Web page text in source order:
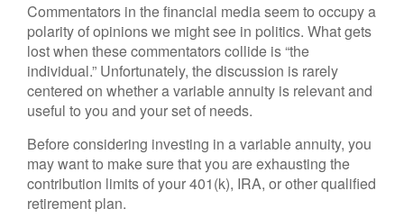
Commentators in the financial media seem to occupy a
polarity of opinions we might see in politics. What gets
lost when these commentators collide is “the
individual.” Unfortunately, the discussion is rarely
centered on whether a variable annuity is relevant and
useful to you and your set of needs.
Before considering investing in a variable annuity, you
may want to make sure that you are exhausting the
contribution limits of your 401(k), IRA, or other qualified
retirement plan.